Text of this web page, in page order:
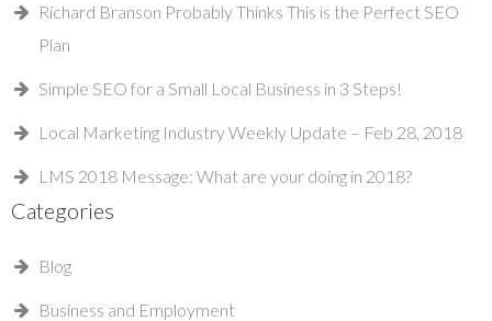
Richard Branson Probably Thinks This is the Perfect SEO
Plan
Simple SEO for a Small Local Business in 3 Steps!
Local Marketing Industry Weekly Update – Feb 28, 2018
LMS 2018 Message: What are your doing in 2018?
Categories
Blog
Business and Employment